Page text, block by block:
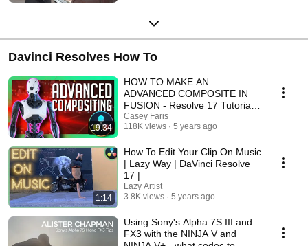
Davinci Resolves How To
19:34
HOW TO MAKE AN
ADVANCED COMPOSITE IN
FUSION - Resolve 17 Tutorial
[2021]
Casey Faris
118K views
5 years ago
1:14
How To Edit Your Clip On Music
| Lazy Way | DaVinci Resolve
17 |
Lazy Artist
3.8K views
5 years ago
Using Sony's Alpha 7S III and
FX3 with the NINJA V and